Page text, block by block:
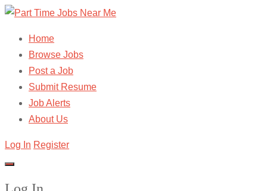
Home
Browse Jobs
Post a Job
Submit Resume
Job Alerts
About Us
Log In Register